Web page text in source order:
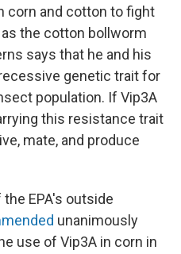
corn and cotton to fight
the cotton bollworm
says that he and his
genetic trait for
population. If Vip3A
this resistance trait
mate, and produce
EPA's outside
unanimously
use of Vip3A in corn in